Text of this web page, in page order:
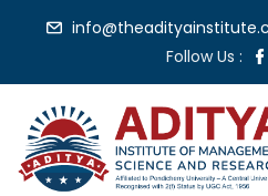
Follow Us :